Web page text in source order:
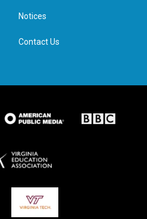
n
Notices
Contact Us